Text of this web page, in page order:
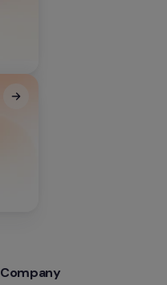
Company